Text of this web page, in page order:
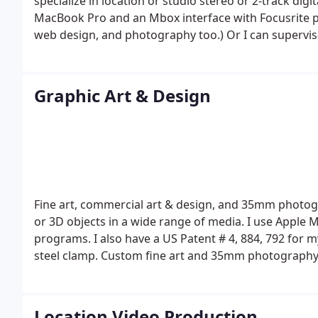
MacBook Pro and an Mbox interface with
web design, and photography too.) Or I can
temperamental but I can usually get it to work
files. Older 1/4" reel-to-reel tape often needs
Graphic Art & Design
Fine art, commercial art & design, and 35mm
or 3D objects in a wide range of media. I use Apple
programs. I also have a US Patent # 4, 884, 792 for
steel clamp. Custom fine art and 35mm
Grey for the Ben and Abby Grey Foundation (St.